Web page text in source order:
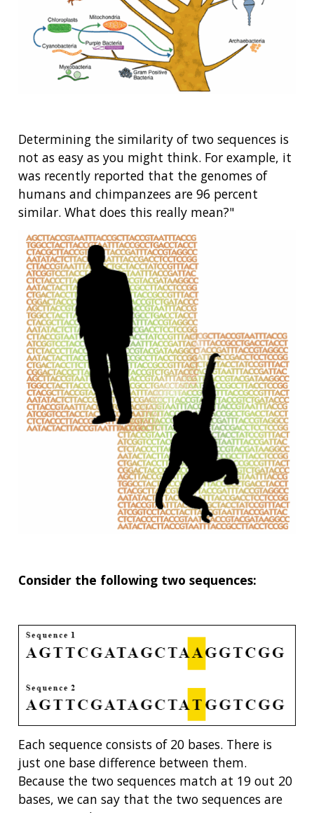
Determining the similarity of two sequences is
not as easy as you might think. For example, it
was recently reported that the genomes of
humans and chimpanzees are 96 percent
similar. What does this really mean?"
Consider the following two sequences:
Each sequence consists of 20 bases. There is
just one base difference between them.
Because the two sequences match at 19 out 20
bases, we can say that the two sequences are